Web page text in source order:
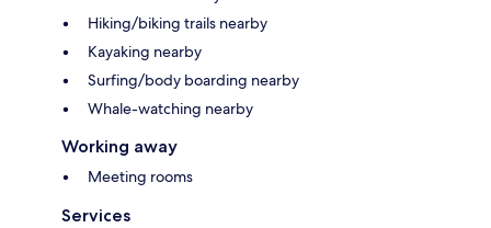
Hiking/biking trails nearby
Kayaking nearby
Surfing/body boarding nearby
Whale-watching nearby
Working away
Meeting rooms
Services